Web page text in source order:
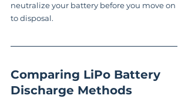
neutralize your battery before you move on
to disposal.
Comparing LiPo Battery
Discharge Methods